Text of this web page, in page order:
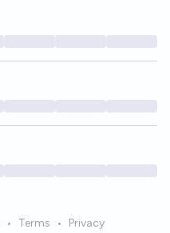
• Terms • Privacy